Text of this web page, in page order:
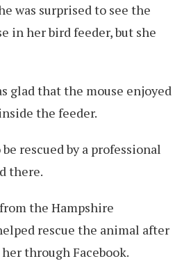
was surprised to see the
in her bird feeder, but she
glad that the mouse enjoyed
the feeder.
rescued by a professional
there.
the Hampshire
rescue the animal after
through Facebook.